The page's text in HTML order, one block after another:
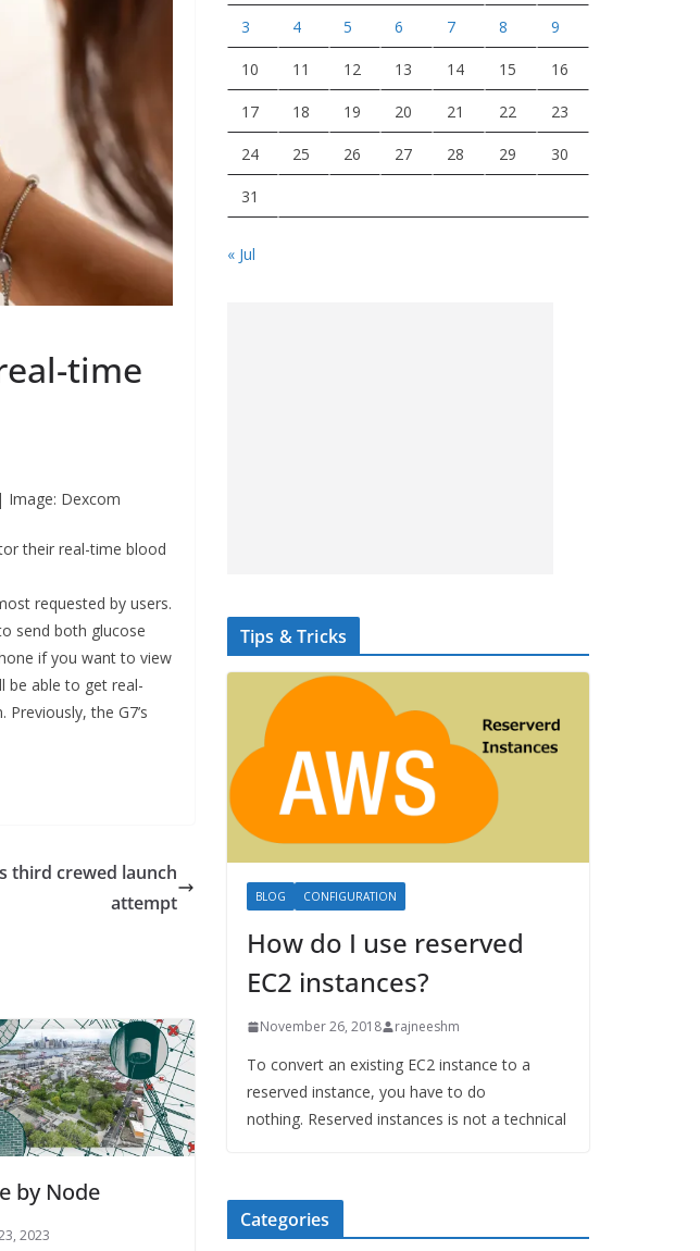
time
Image: Dexcom
their real-time blood
requested by users.
send both glucose
if you want to view
be able to get real-
the G7’s
third crewed launch
attempt
by Node
2023
3 4 5 6 7 8 9
10 11 12 13 14 15 16
17 18 19 20 21 22 23
24 25 26 27 28 29 30
31
« Jul
Tips & Tricks
BLOG CONFIGURATION
How do I use reserved
EC2 instances?
November 26, 2018 rajneeshm
To convert an existing EC2 instance to a
reserved instance, you have to do
nothing. Reserved instances is not a technical
Categories